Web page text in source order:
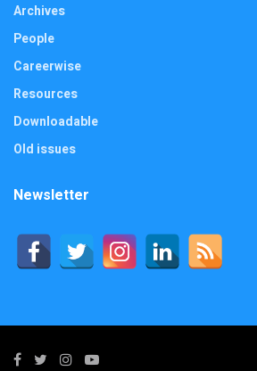
Archives
People
Careerwise
Resources
Downloadable
Old issues
Newsletter